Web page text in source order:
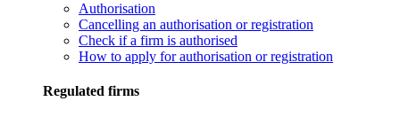
Authorisation
Cancelling an authorisation or registration
Check if a firm is authorised
How to apply for authorisation or registration
Regulated firms